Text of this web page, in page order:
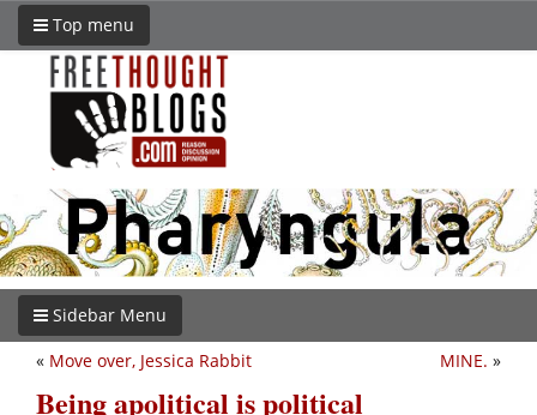
Top menu
Sidebar Menu
MINE. »
« Move over, Jessica Rabbit
Being apolitical is political